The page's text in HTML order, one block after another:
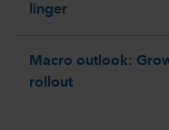
linger
Macro outlook:
rollout